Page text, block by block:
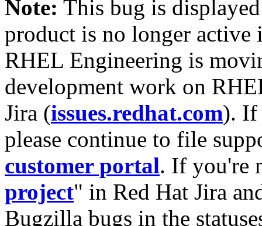
Note: This bug is
product is no longer
RHEL Engineering is
development work on
Jira (issues.redhat.com). If
please continue to file
customer portal. If you're
project" in Red Hat Jira
Bugzilla bugs in the